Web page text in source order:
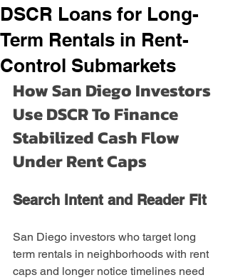
DSCR Loans for Long-
Term Rentals in Rent-
Control Submarkets
How San Diego Investors
Use DSCR To Finance
Stabilized Cash Flow
Under Rent Caps
Search Intent and Reader Fit
San Diego investors who target long
term rentals in neighborhoods with rent
caps and longer notice timelines need